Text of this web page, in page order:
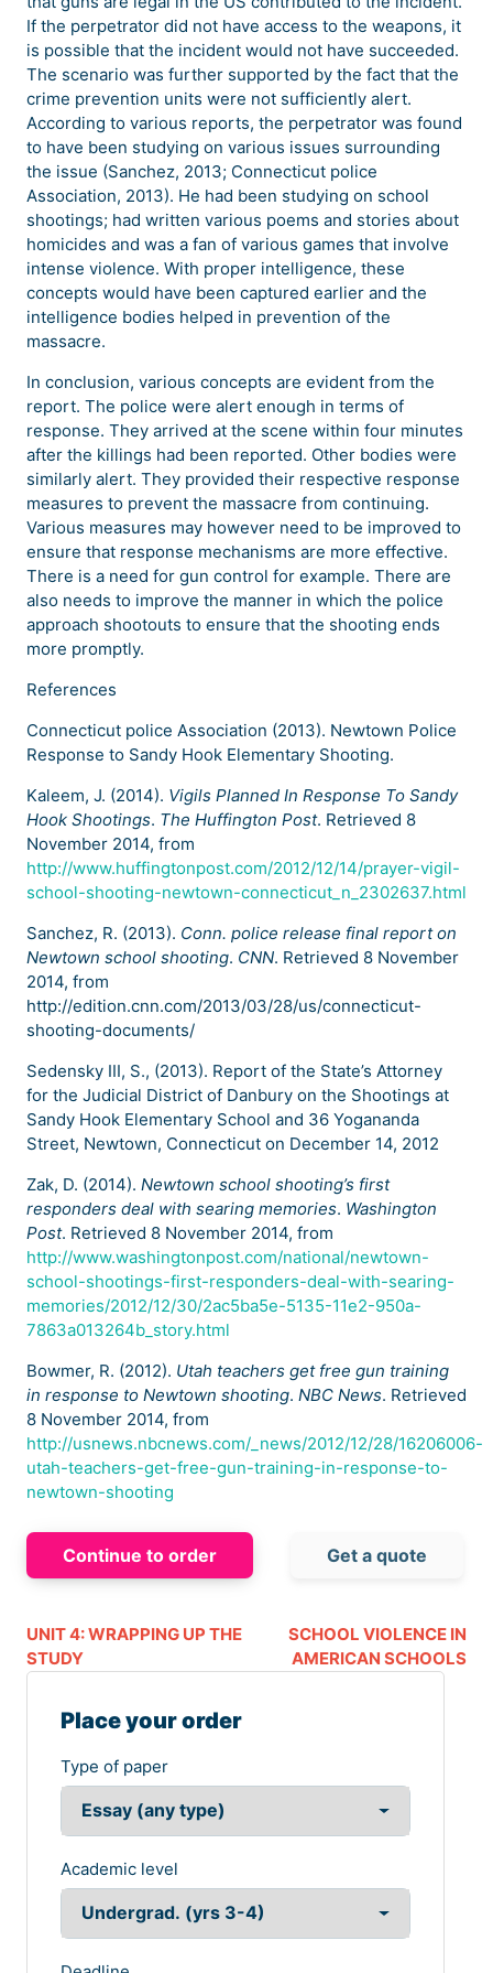
If the perpetrator did not have access to the weapons, it
is possible that the incident would not have succeeded.
The scenario was further supported by the fact that the
crime prevention units were not sufficiently alert.
According to various reports, the perpetrator was found
to have been studying on various issues surrounding
the issue (Sanchez, 2013; Connecticut police
Association, 2013). He had been studying on school
shootings; had written various poems and stories about
homicides and was a fan of various games that involve
intense violence. With proper intelligence, these
concepts would have been captured earlier and the
intelligence bodies helped in prevention of the
massacre.
In conclusion, various concepts are evident from the
report. The police were alert enough in terms of
response. They arrived at the scene within four minutes
after the killings had been reported. Other bodies were
similarly alert. They provided their respective response
measures to prevent the massacre from continuing.
Various measures may however need to be improved to
ensure that response mechanisms are more effective.
There is a need for gun control for example. There are
also needs to improve the manner in which the police
approach shootouts to ensure that the shooting ends
more promptly.
References
Connecticut police Association (2013). Newtown Police
Response to Sandy Hook Elementary Shooting.
Kaleem, J. (2014). Vigils Planned In Response To Sandy
Hook Shootings. The Huffington Post. Retrieved 8
November 2014, from
http://www.huffingtonpost.com/2012/12/14/prayer-vigil-
school-shooting-newtown-connecticut_n_2302637.html
Sanchez, R. (2013). Conn. police release final report on
Newtown school shooting. CNN. Retrieved 8 November
2014, from
http://edition.cnn.com/2013/03/28/us/connecticut-
shooting-documents/
Sedensky III, S., (2013). Report of the State’s Attorney
for the Judicial District of Danbury on the Shootings at
Sandy Hook Elementary School and 36 Yogananda
Street, Newtown, Connecticut on December 14, 2012
Zak, D. (2014). Newtown school shooting’s first
responders deal with searing memories. Washington
Post. Retrieved 8 November 2014, from
http://www.washingtonpost.com/national/newtown-
school-shootings-first-responders-deal-with-searing-
memories/2012/12/30/2ac5ba5e-5135-11e2-950a-
7863a013264b_story.html
Bowmer, R. (2012). Utah teachers get free gun training
in response to Newtown shooting. NBC News. Retrieved
8 November 2014, from
http://usnews.nbcnews.com/_news/2012/12/28/16206006-
utah-teachers-get-free-gun-training-in-response-to-
newtown-shooting
Continue to order Get a quote
UNIT 4: WRAPPING UP THE
STUDY
SCHOOL VIOLENCE IN
AMERICAN SCHOOLS
Place your order
Type of paper
Academic level